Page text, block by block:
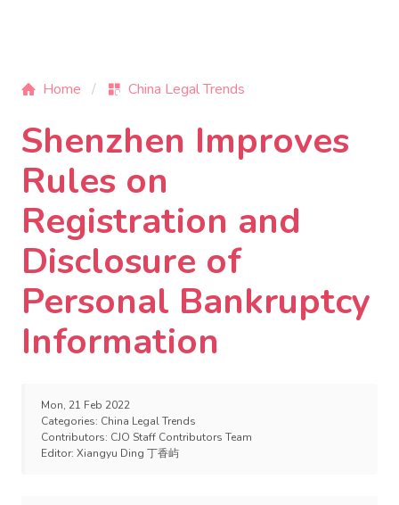
Home China Legal Trends
Shenzhen Improves
Rules on
Registration and
Disclosure of
Personal Bankruptcy
Information
Mon, 21 Feb 2022
Categories: China Legal Trends
Contributors: CJO Staff Contributors Team
Editor: Xiangyu Ding 丁香屿